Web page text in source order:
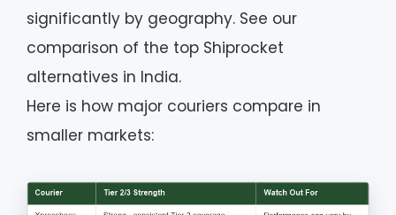
significantly by geography. See our
comparison of the top Shiprocket
alternatives in India.
Here is how major couriers compare in
smaller markets: